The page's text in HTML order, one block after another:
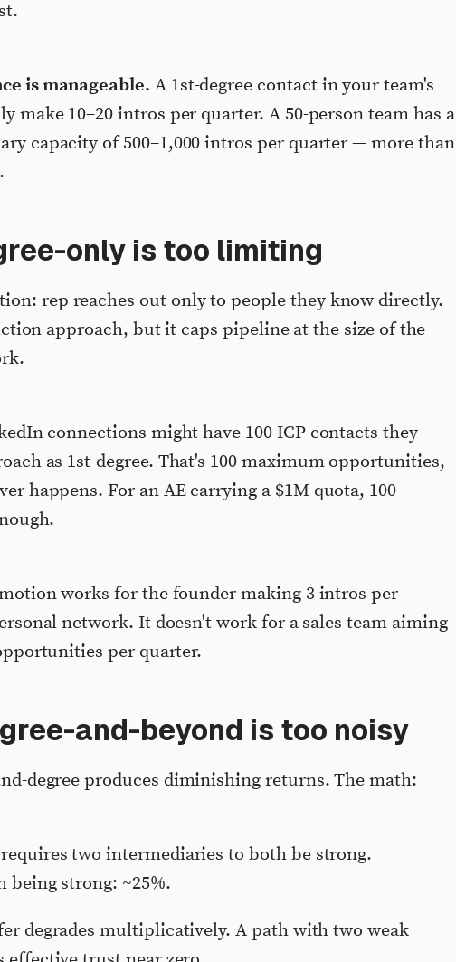
is manageable. A 1st-degree contact in your team's
make 10–20 intros per quarter. A 50-person team has a
capacity of 500–1,000 intros per quarter — more than
only is too limiting
rep reaches out only to people they know directly.
approach, but it caps pipeline at the size of the
connections might have 100 ICP contacts they
as 1st-degree. That's 100 maximum opportunities,
happens. For an AE carrying a $1M quota, 100
works for the founder making 3 intros per
network. It doesn't work for a sales team aiming
per quarter.
and-beyond is too noisy
degree produces diminishing returns. The math:
two intermediaries to both be strong.
strong: ~25%.
degrades multiplicatively. A path with two weak